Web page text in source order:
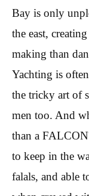
Bay is only
the east,
making than
Yachting is
the tricky art of
men too. And
than a
to keep in the
falals, and able